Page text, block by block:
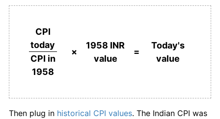
1985 $639.97 5.56%
$100,000rupees in
$10,252,976.38rupees
$500,000
1958
today
$1,000,000
CPI
today
CPI in
1958
×
1958 INR
value
=
Today's
value
Then plug in historical CPI values. The Indian CPI was